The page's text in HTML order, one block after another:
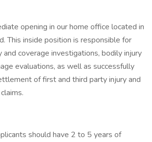
opening in our home office located in
This inside position is responsible for
and coverage investigations, bodily injury
evaluations, as well as successfully
of first and third party injury and
should have 2 to 5 years of